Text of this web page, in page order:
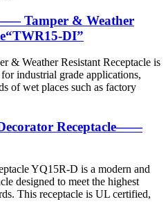
Tamper & Weather
DI”
& Weather Resistant Receptacle is
industrial grade applications,
of wet places such as factory
Receptacle——
YQ15R-D is a modern and
designed to meet the highest
This receptacle is UL certified,